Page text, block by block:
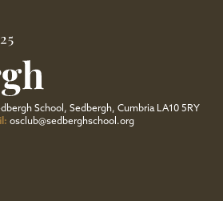
School, Sedbergh, Cumbria LA10 5RY
osclub@sedberghschool.org